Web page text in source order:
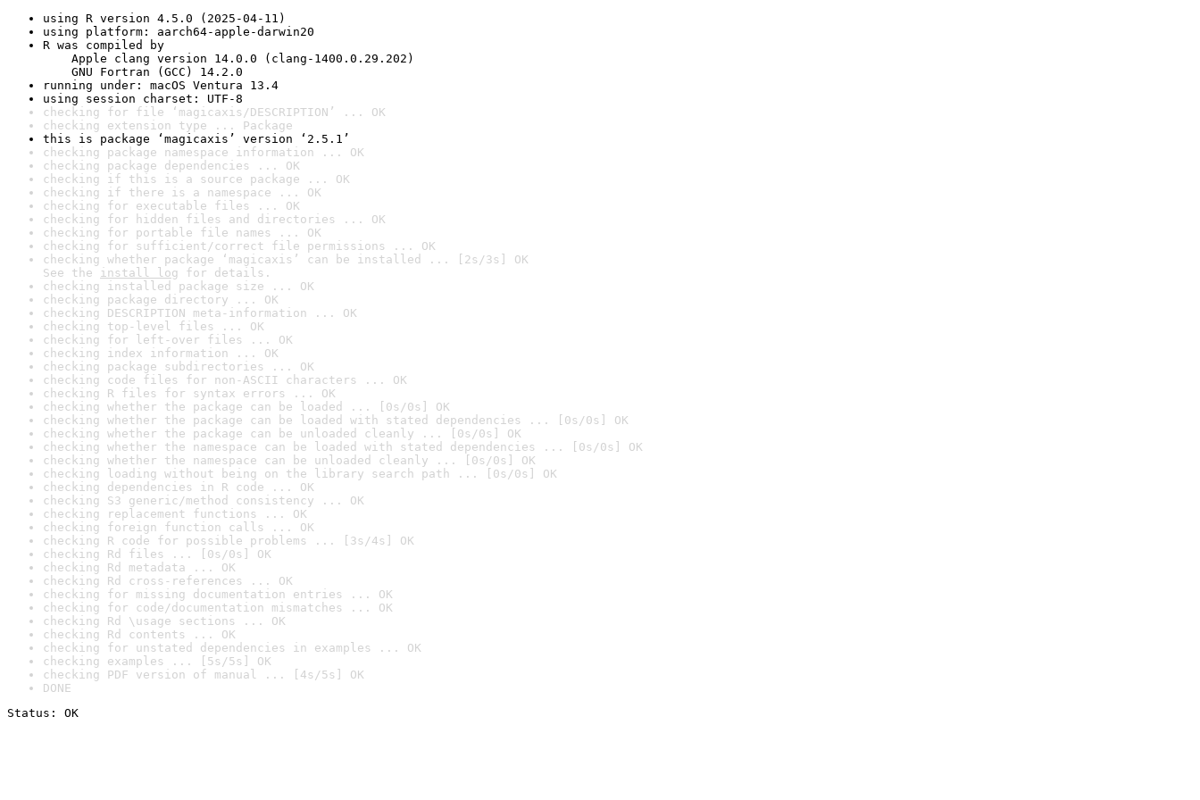
using R version 4.5.0 (2025-04-11)
using platform: aarch64-apple-darwin20
R was compiled by
Apple clang version 14.0.0 (clang-1400.0.29.202)
GNU Fortran (GCC) 14.2.0
running under: macOS Ventura 13.4
using session charset: UTF-8
checking for file ‘magicaxis/DESCRIPTION’ ... OK
checking extension type ... Package
this is package ‘magicaxis’ version ‘2.5.1’
checking package namespace information ... OK
checking package dependencies ... OK
checking if this is a source package ... OK
checking if there is a namespace ... OK
checking for executable files ... OK
checking for hidden files and directories ... OK
checking for portable file names ... OK
checking for sufficient/correct file permissions ... OK
checking whether package ‘magicaxis’ can be installed ... [2s/3s] OK
See the install log for details.
checking installed package size ... OK
checking package directory ... OK
checking DESCRIPTION meta-information ... OK
checking top-level files ... OK
checking for left-over files ... OK
checking index information ... OK
checking package subdirectories ... OK
checking code files for non-ASCII characters ... OK
checking R files for syntax errors ... OK
checking whether the package can be loaded ... [0s/0s] OK
checking whether the package can be loaded with stated dependencies ... [0s/0s] OK
checking whether the package can be unloaded cleanly ... [0s/0s] OK
checking whether the namespace can be loaded with stated dependencies ... [0s/0s] OK
checking whether the namespace can be unloaded cleanly ... [0s/0s] OK
checking loading without being on the library search path ... [0s/0s] OK
checking dependencies in R code ... OK
checking S3 generic/method consistency ... OK
checking replacement functions ... OK
checking foreign function calls ... OK
checking R code for possible problems ... [3s/4s] OK
checking Rd files ... [0s/0s] OK
checking Rd metadata ... OK
checking Rd cross-references ... OK
checking for missing documentation entries ... OK
checking for code/documentation mismatches ... OK
checking Rd \usage sections ... OK
checking Rd contents ... OK
checking for unstated dependencies in examples ... OK
checking examples ... [5s/5s] OK
checking PDF version of manual ... [4s/5s] OK
DONE
Status: OK